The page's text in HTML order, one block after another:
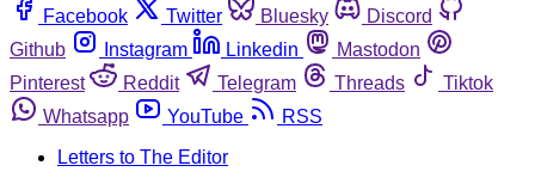
Facebook
Twitter Bluesky
Discord
Github
Instagram Linkedin
Mastodon
Pinterest
Reddit Telegram Threads
Tiktok
Whatsapp
YouTube
RSS
Letters to The Editor